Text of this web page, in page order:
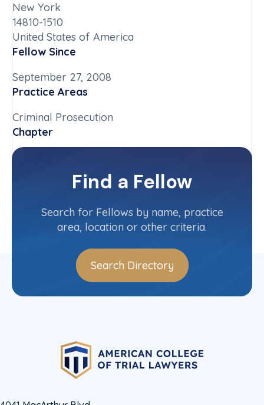
New York
14810-1510
United States of America
Fellow Since
September 27, 2008
Practice Areas
Criminal Prosecution
Chapter
New York-Upstate
Committee(s)
Contact InfoFind a Fellow
Search for Fellows by name, practice
area, location or other criteria.
Search Directory